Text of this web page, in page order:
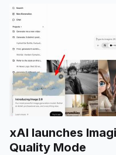
xAI launches
Quality Mode